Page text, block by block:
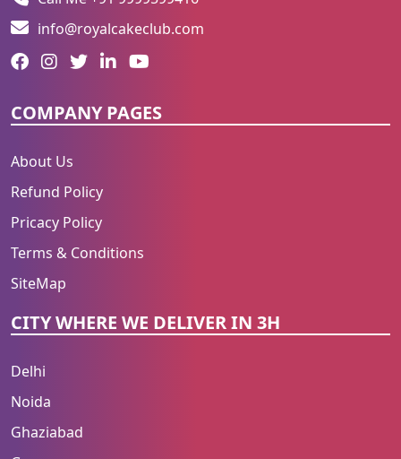
info@royalcakeclub.com
COMPANY PAGES
About Us
Refund Policy
Pricacy Policy
Terms & Conditions
SiteMap
CITY WHERE WE DELIVER IN 3H
Delhi
Noida
Ghaziabad